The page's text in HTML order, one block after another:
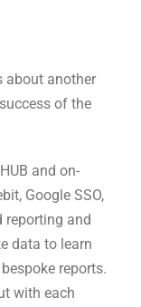
about another
of the
and on-
Google SSO,
reporting and
data to learn
reports.
with each